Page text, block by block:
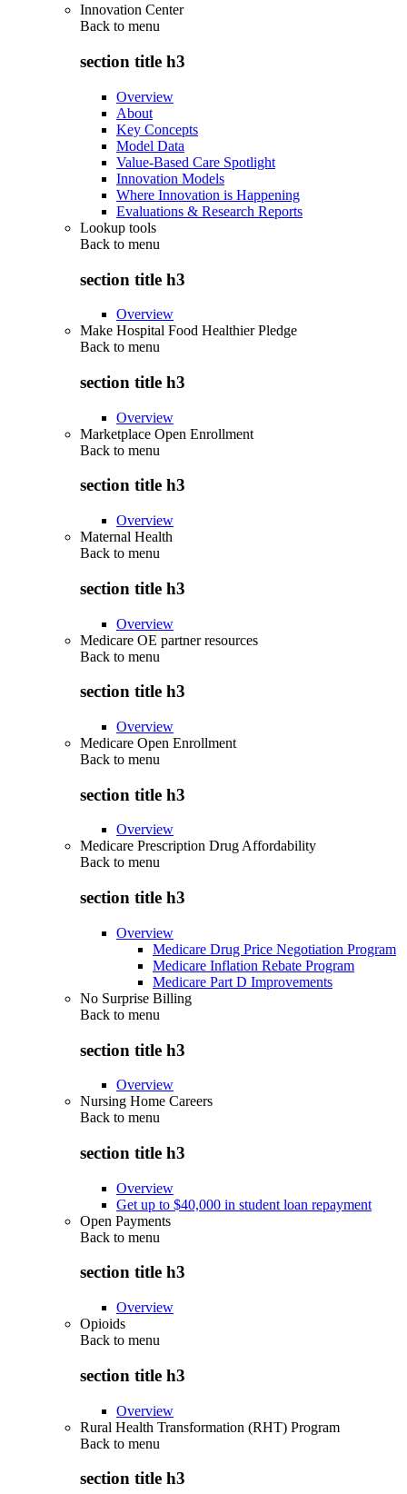
Innovation Center
Back to menu
section title h3
Overview
About
Key Concepts
Model Data
Value-Based Care Spotlight
Innovation Models
Where Innovation is Happening
Evaluations & Research Reports
Lookup tools
Back to menu
section title h3
Overview
Make Hospital Food Healthier Pledge
Back to menu
section title h3
Overview
Marketplace Open Enrollment
Back to menu
section title h3
Overview
Maternal Health
Back to menu
section title h3
Overview
Medicare OE partner resources
Back to menu
section title h3
Overview
Medicare Open Enrollment
Back to menu
section title h3
Overview
Medicare Prescription Drug Affordability
Back to menu
section title h3
Overview
Medicare Drug Price Negotiation Program
Medicare Inflation Rebate Program
Medicare Part D Improvements
No Surprise Billing
Back to menu
section title h3
Overview
Nursing Home Careers
Back to menu
section title h3
Overview
Get up to $40,000 in student loan repayment
Open Payments
Back to menu
section title h3
Overview
Opioids
Back to menu
section title h3
Overview
Rural Health Transformation (RHT) Program
Back to menu
section title h3